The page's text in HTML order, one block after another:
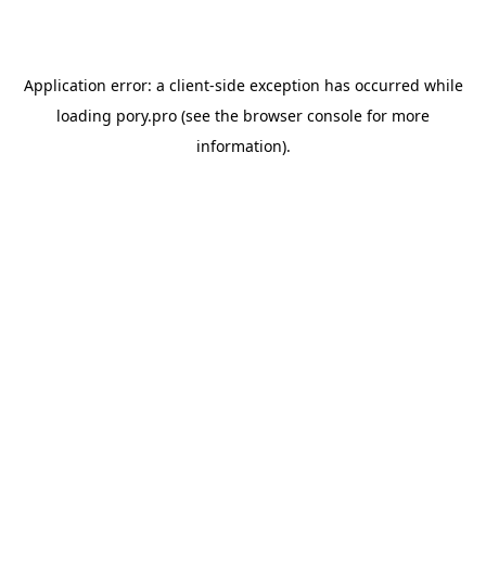
Application error: a client-side exception has occurred while
loading pory.pro (see the browser console for more
information).